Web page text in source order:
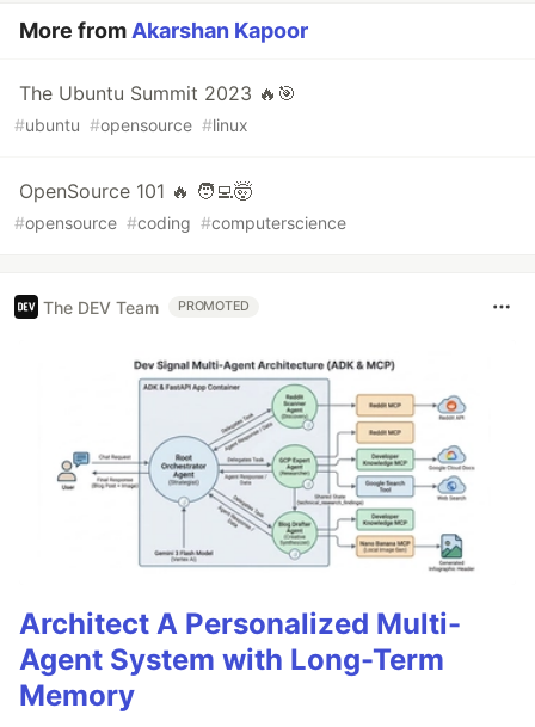
More fromAkarshan Kapoor
The Ubuntu Summit 2023 🔥🎯
#ubuntu #opensource #linux
OpenSource 101 🔥 🧑‍💻🤯
#opensource #coding #computerscience
The DEV Team PROMOTED
Architect A Personalized Multi-
Agent System with Long-Term
Memory